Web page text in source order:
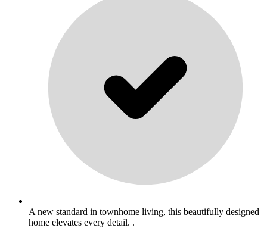
A new standard in townhome living, this beautifully designed
home elevates every detail. .